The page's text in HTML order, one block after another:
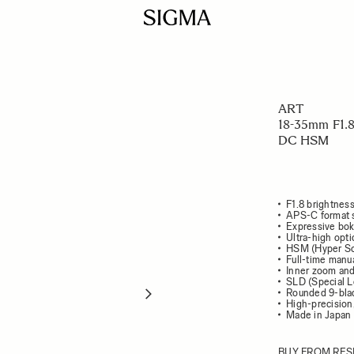
ART
18-35mm F1.8
DC HSM
F1.8
APS-C format
Expressive
Ultra-high
HSM (Hyper
Full-time
Inner zoom
SLD (Special
Rounded 9-
High-
Made in Japan